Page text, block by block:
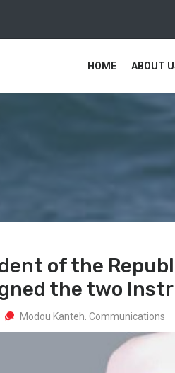
HOME ABOUT
of the
the two
Modou Kanteh. Communications